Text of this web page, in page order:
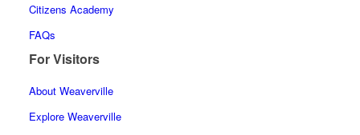
Citizens Academy
FAQs
For Visitors
About Weaverville
Explore Weaverville